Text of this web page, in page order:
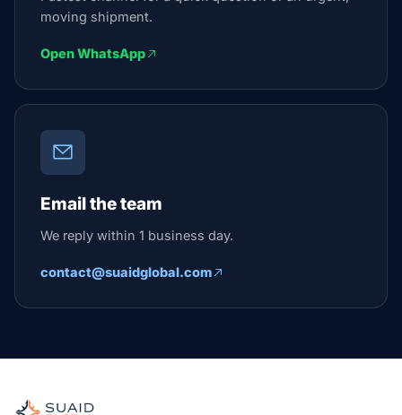
moving shipment.
Open WhatsApp
Email the team
We reply within 1 business day.
contact@suaidglobal.com
Independent freight orchestrator for global ocean, air,